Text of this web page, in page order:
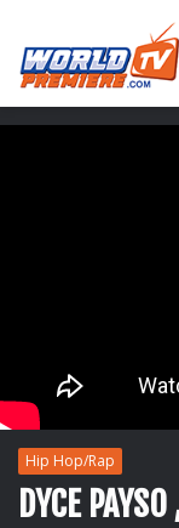
Hip Hop/Rap
DYCE